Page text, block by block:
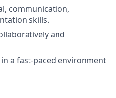
communication,
skills.
and
a fast-paced environment